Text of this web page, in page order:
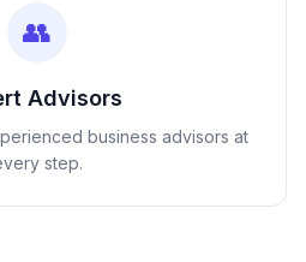
👥
Advisors
business advisors at
step.